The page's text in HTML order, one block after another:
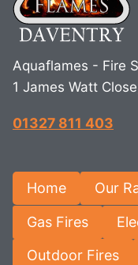
Aquaflames - Fire
1 James Watt
01327 811 403
Home Our
Gas Fires
Outdoor Fires